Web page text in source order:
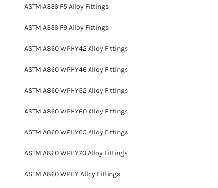
ASTM A336 F5 Alloy Fittings
ASTM A336 F9 Alloy Fittings
ASTM A860 WPHY42 Alloy Fittings
ASTM A860 WPHY46 Alloy Fittings
ASTM A860 WPHY52 Alloy Fittings
ASTM A860 WPHY60 Alloy Fittings
ASTM A860 WPHY65 Alloy Fittings
ASTM A860 WPHY70 Alloy Fittings
ASTM A860 WPHY Alloy Fittings